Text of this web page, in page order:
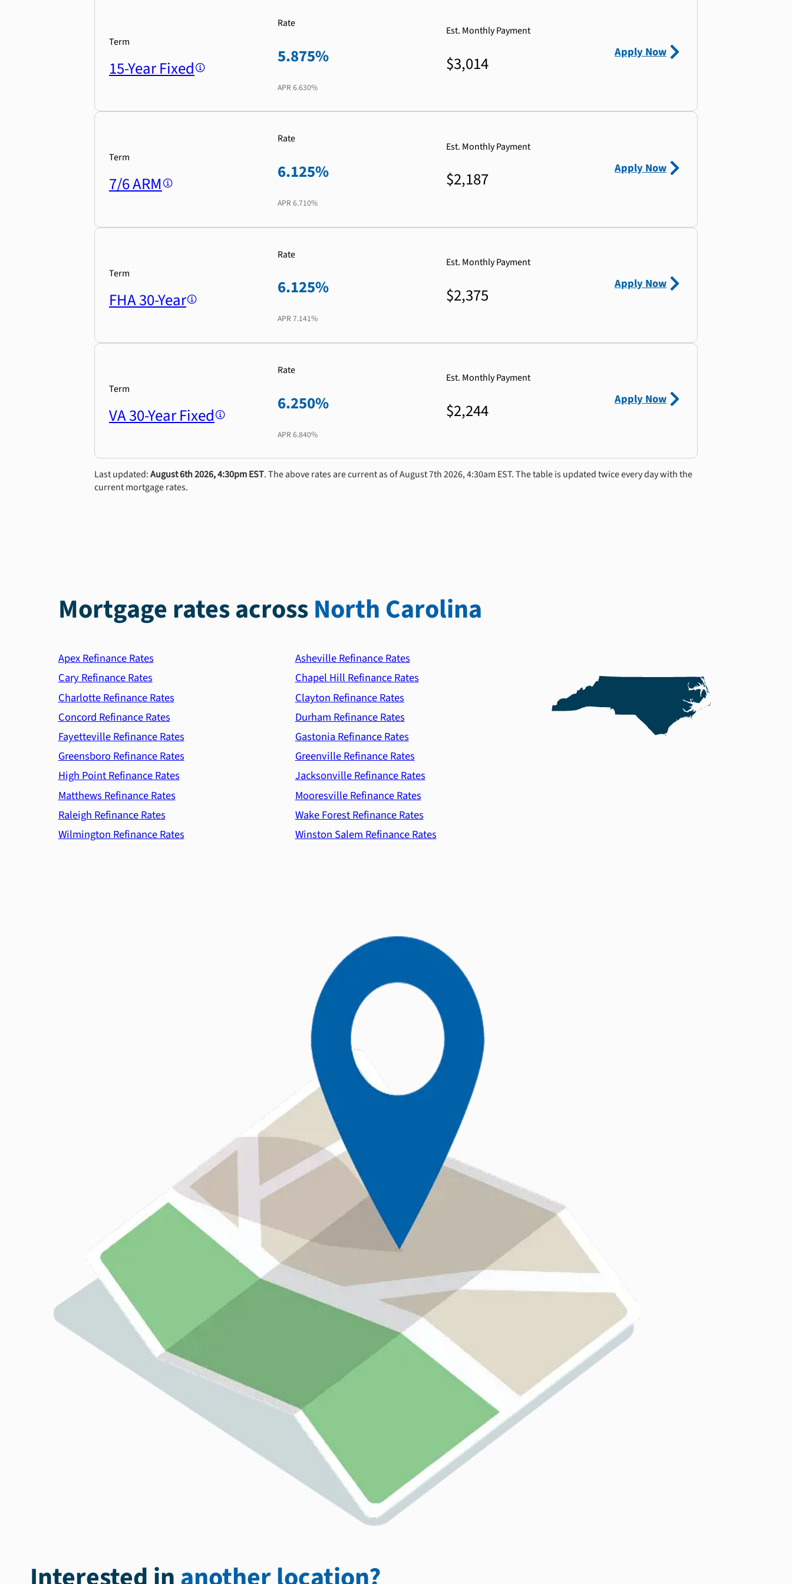
Term
15-Year Fixed
Rate
5.875%
APR 6.630%
Est. Monthly Payment
$3,014
Apply Now
Term
7/6 ARM
Rate
6.125%
APR 6.710%
Est. Monthly Payment
$2,187
Apply Now
Term
FHA 30-Year
Rate
6.125%
APR 7.141%
Est. Monthly Payment
$2,375
Apply Now
Term
VA 30-Year Fixed
Rate
6.250%
APR 6.840%
Est. Monthly Payment
$2,244
Apply Now
Last updated:August 6th 2026, 4:30pm EST. The above rates are current as of August 7th 2026, 4:30am EST. The table is updated twice every day with the
current mortgage rates.
Mortgage rates acrossNorth Carolina
Apex Refinance Rates
Asheville Refinance Rates
Cary Refinance Rates
Chapel Hill Refinance Rates
Charlotte Refinance Rates
Clayton Refinance Rates
Concord Refinance Rates
Durham Refinance Rates
Fayetteville Refinance Rates
Gastonia Refinance Rates
Greensboro Refinance Rates
Greenville Refinance Rates
High Point Refinance Rates
Jacksonville Refinance Rates
Matthews Refinance Rates
Mooresville Refinance Rates
Raleigh Refinance Rates
Wake Forest Refinance Rates
Wilmington Refinance Rates
Winston Salem Refinance Rates